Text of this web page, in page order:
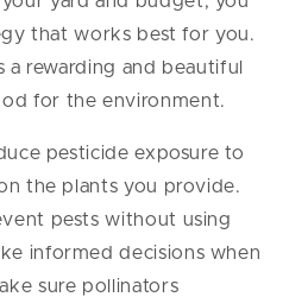
that works best for you.
rewarding and beautiful
for the environment.
pesticide exposure to
the plants you provide.
pests without using
informed decisions when
sure pollinators